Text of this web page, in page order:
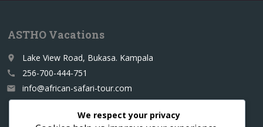
ASTHO Vacations
place Lake View Road, Bukasa. Kampala
call 256-700-444-751
email info@african-safari-tour.com
We respect your privacy